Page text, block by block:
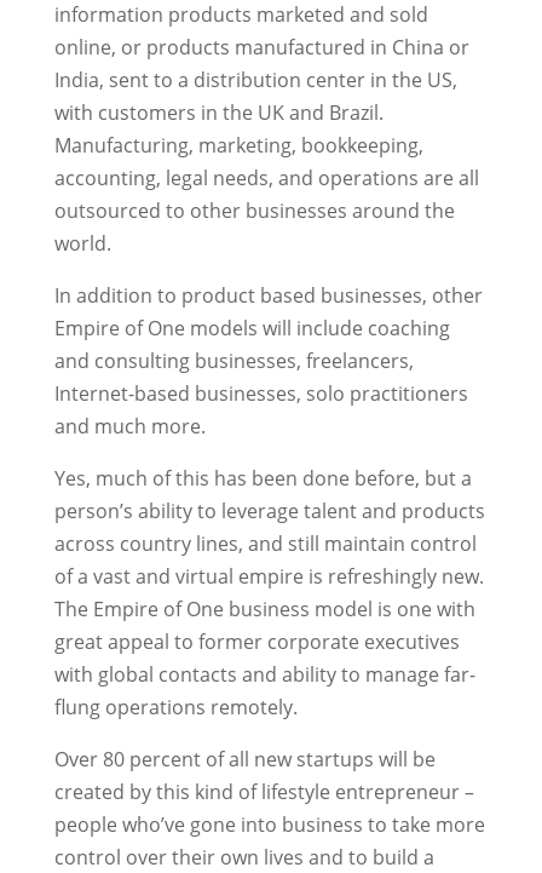
information products marketed and sold
online, or products manufactured in China or
India, sent to a distribution center in the US,
with customers in the UK and Brazil.
Manufacturing, marketing, bookkeeping,
accounting, legal needs, and operations are all
outsourced to other businesses around the
world.
In addition to product based businesses, other
Empire of One models will include coaching
and consulting businesses, freelancers,
Internet-based businesses, solo practitioners
and much more.
Yes, much of this has been done before, but a
person’s ability to leverage talent and products
across country lines, and still maintain control
of a vast and virtual empire is refreshingly new.
The Empire of One business model is one with
great appeal to former corporate executives
with global contacts and ability to manage far-
flung operations remotely.
Over 80 percent of all new startups will be
created by this kind of lifestyle entrepreneur –
people who’ve gone into business to take more
control over their own lives and to build a